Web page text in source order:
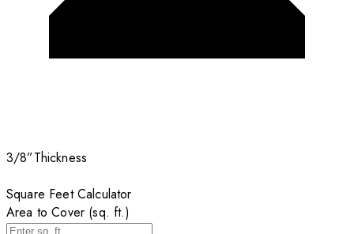
3/8”Thickness
Square Feet Calculator
Area to Cover (sq. ft.)